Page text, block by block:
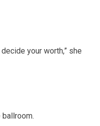
your worth,” she